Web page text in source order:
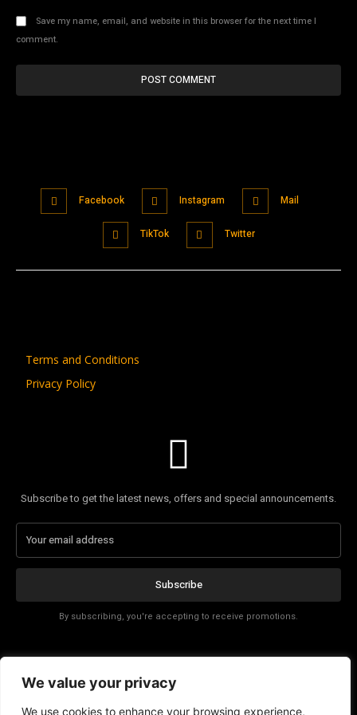
We value your privacy
We use cookies to enhance your browsing experience,
Save my name, email, and website in this browser for the next time I
comment.
Facebook Instagram Mail
TikTok Twitter
Terms and Conditions
Privacy Policy
Subscribe to get the latest news, offers and special announcements.
Subscribe
By subscribing, you're accepting to receive promotions.
Affiliate Disclosure